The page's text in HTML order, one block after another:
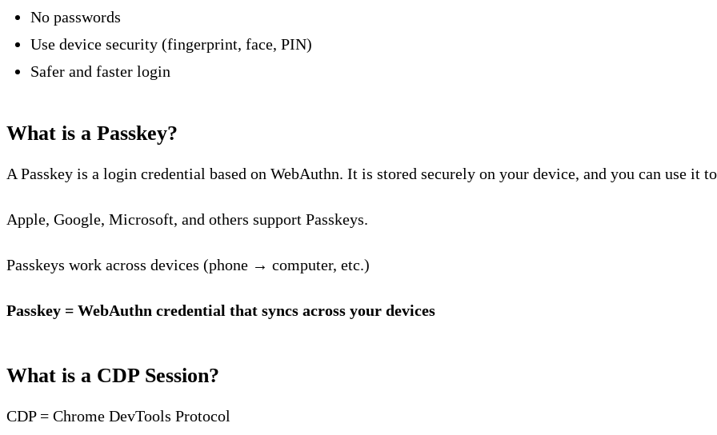
No passwords
Use device security (fingerprint, face, PIN)
Safer and faster login
What is a Passkey?
A Passkey is a login credential based on WebAuthn. It is stored securely on your device, and you can use
Apple, Google, Microsoft, and others support Passkeys.
Passkeys work across devices (phone → computer, etc.)
Passkey = WebAuthn credential that syncs across your devices
What is a CDP Session?
CDP = Chrome DevTools Protocol